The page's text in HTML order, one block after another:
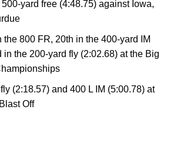
yard free (4:48.75) against Iowa,
the 800 FR, 20th in the 400-yard IM
in the 200-yard fly (2:02.68) at the Big
(2:18.57) and 400 L IM (5:00.78) at
Off